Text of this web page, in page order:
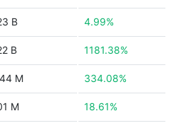
B 4.99%
B 1181.38%
M 334.08%
M 18.61%